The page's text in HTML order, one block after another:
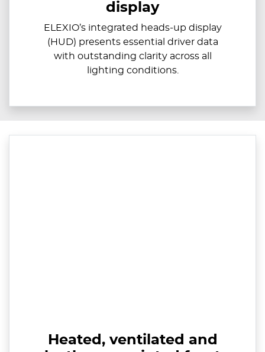
display
ELEXIO’s integrated heads-up display
(HUD) presents essential driver data
with outstanding clarity across all
lighting conditions.
Heated, ventilated and